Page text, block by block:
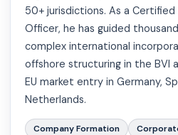
50+ jurisdictions. As a
Officer, he has guided
complex international
offshore structuring in the BVI
EU market entry in Germany,
Netherlands.
Company Formation